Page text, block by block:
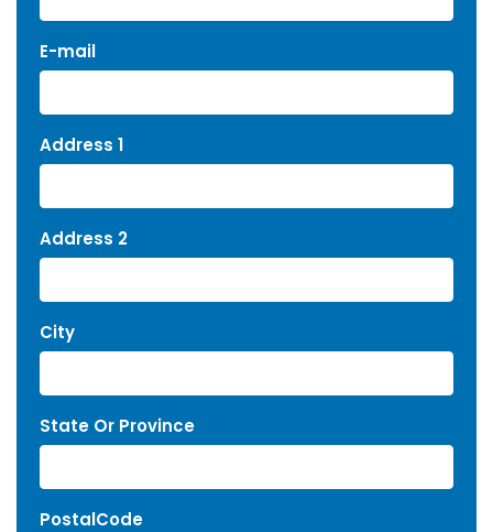
E-mail
Address 1
Address 2
City
State Or Province
PostalCode